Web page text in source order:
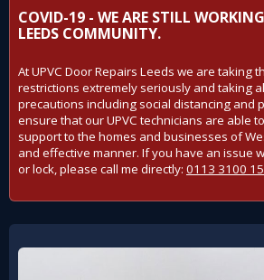
COVID-19 - WE ARE STILL
LEEDS COMMUNITY.
At UPVC Door Repairs Leeds we are taking
restrictions extremely seriously and taking
precautions including social distancing and
ensure that our UPVC technicians are able
support to the homes and businesses of
and effective manner. If you have an issue
or lock, please call me directly: 0113 3100